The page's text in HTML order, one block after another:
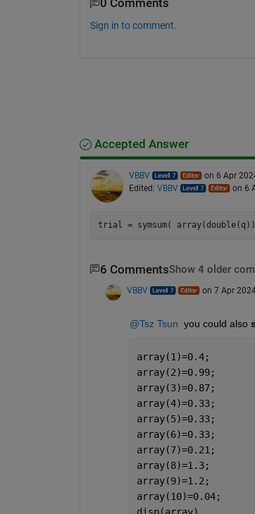
0 Comments
Sign in to comment.
Accepted Answer
VBBV
on 6 Apr
Edited: VBBV on 6
6 CommentsShow 4 older
VBBV on 7 Apr
@Tsz Tsun
  you could also
array(1)=0.4;
array(2)=0.99;
array(3)=0.87;
array(4)=0.33;
array(5)=0.33;
array(6)=0.33;
array(7)=0.21;
array(8)=1.3;
array(9)=1.2;
array(10)=0.04;